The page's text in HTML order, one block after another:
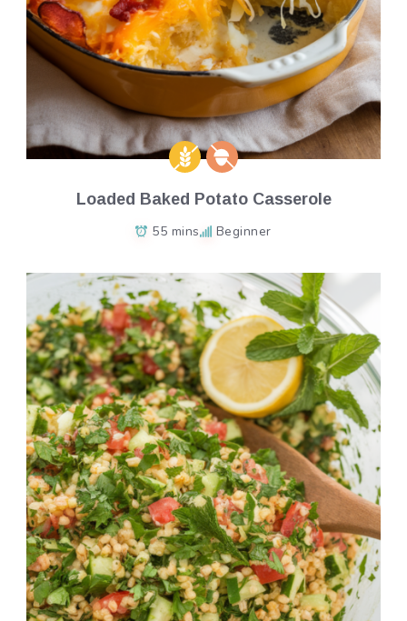
Loaded Baked Potato Casserole
55 mins Beginner